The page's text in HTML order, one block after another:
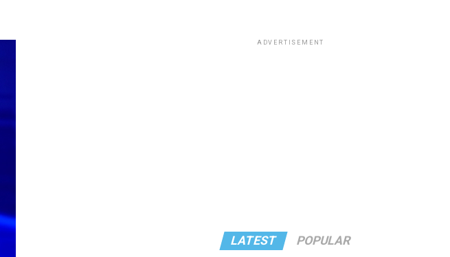
ADVERTISEMENT
LATEST POPULAR